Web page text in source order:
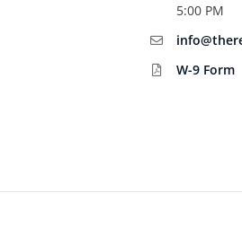
5:00 PM
W-9 Form